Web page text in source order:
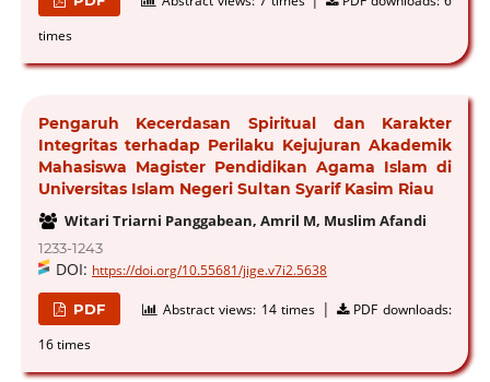
times
Pengaruh Kecerdasan Spiritual dan Karakter
Integritas terhadap Perilaku Kejujuran Akademik
Mahasiswa Magister Pendidikan Agama Islam di
Universitas Islam Negeri Sultan Syarif Kasim Riau
Witari Triarni Panggabean, Amril M, Muslim Afandi
1233-1243
DOI: https://doi.org/10.55681/jige.v7i2.5638
PDF Abstract views: 14 times |
PDF downloads:
16 times